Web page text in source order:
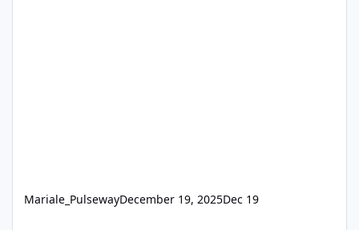
Mariale_PulsewayDecember 19, 2025Dec 19